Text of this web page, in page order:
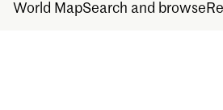
World MapSearch and browse